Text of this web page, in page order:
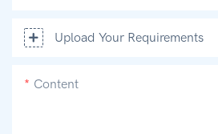
Upload Your Requirements
Content